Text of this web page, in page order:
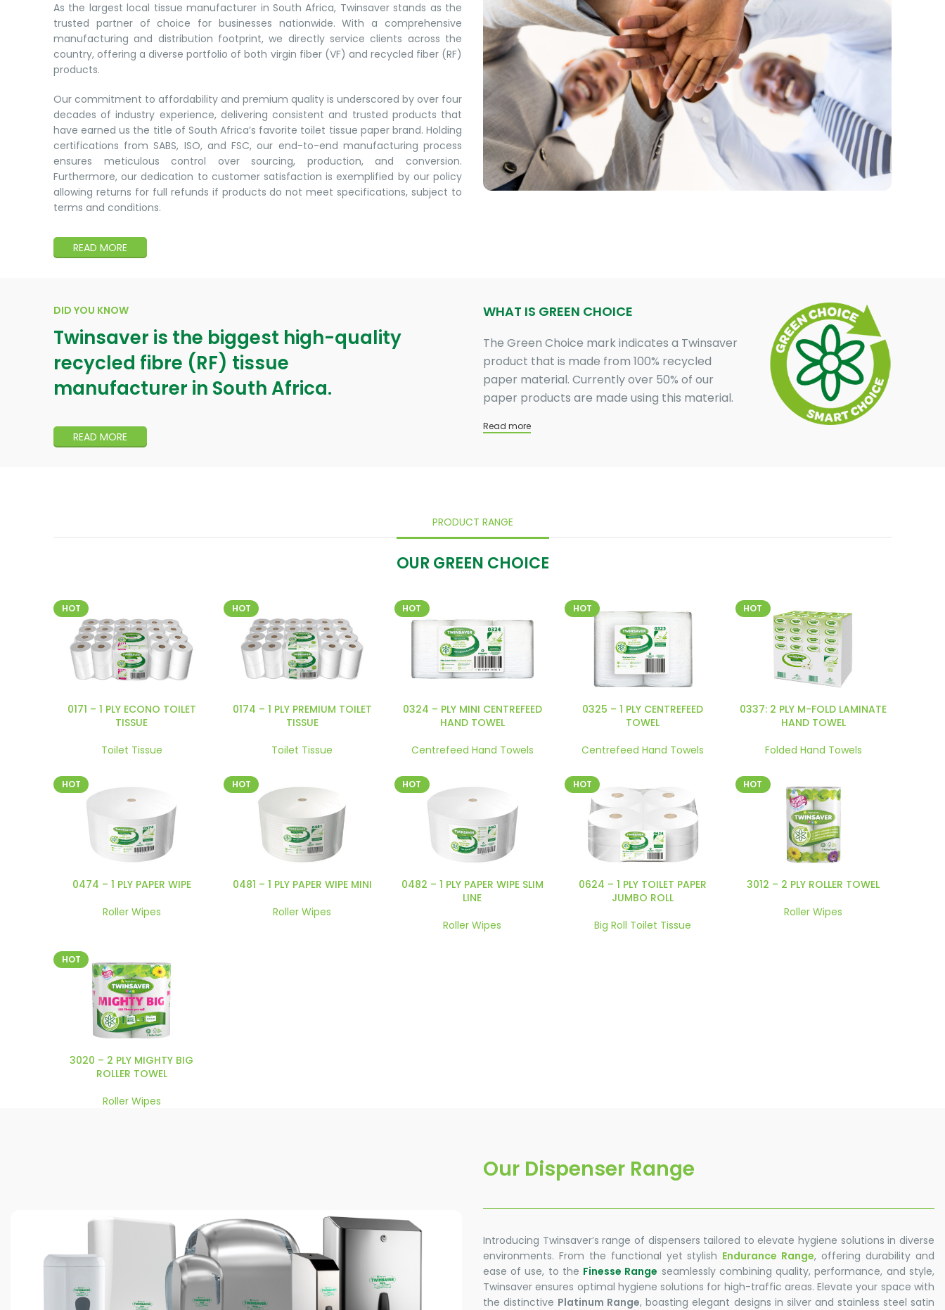
As the largest local tissue manufacturer in South Africa, Twinsaver stands as the
trusted partner of choice for businesses nationwide. With a comprehensive
manufacturing and distribution footprint, we directly service clients across the
country, offering a diverse portfolio of both virgin fiber (VF) and recycled fiber (RF)
products.
Our commitment to affordability and premium quality is underscored by over four
decades of industry experience, delivering consistent and trusted products that
have earned us the title of South Africa’s favorite toilet tissue paper brand. Holding
certifications from SABS, ISO, and FSC, our end-to-end manufacturing process
ensures meticulous control over sourcing, production, and conversion.
Furthermore, our dedication to customer satisfaction is exemplified by our policy
allowing returns for full refunds if products do not meet specifications, subject to
terms and conditions.
READ MORE
DID YOU KNOW
Twinsaver is the biggest high-quality
recycled fibre (RF) tissue
manufacturer in South Africa.
READ MORE
WHAT IS GREEN CHOICE
The Green Choice mark indicates a Twinsaver
product that is made from 100% recycled
paper material. Currently over 50% of our
paper products are made using this material.
Read more
PRODUCT RANGE
OUR GREEN CHOICE
HOT
0171 – 1 PLY ECONO TOILET
TISSUE
Toilet Tissue
HOT
0174 – 1 PLY PREMIUM TOILET
TISSUE
Toilet Tissue
HOT
0324 – PLY MINI CENTREFEED
HAND TOWEL
Centrefeed Hand Towels
HOT
0325 – 1 PLY CENTREFEED
TOWEL
Centrefeed Hand Towels
HOT
0337: 2 PLY M-FOLD LAMINATE
HAND TOWEL
Folded Hand Towels
HOT
0474 – 1 PLY PAPER WIPE
Roller Wipes
HOT
0481 – 1 PLY PAPER WIPE MINI
Roller Wipes
HOT
0482 – 1 PLY PAPER WIPE SLIM
LINE
Roller Wipes
HOT
0624 – 1 PLY TOILET PAPER
JUMBO ROLL
Big Roll Toilet Tissue
HOT
3012 – 2 PLY ROLLER TOWEL
Roller Wipes
HOT
3020 – 2 PLY MIGHTY BIG
ROLLER TOWEL
Roller Wipes
Our Dispenser Range
Introducing Twinsaver’s range of dispensers tailored to elevate hygiene solutions in diverse
environments. From the functional yet stylish Endurance Range, offering durability and
ease of use, to the Finesse Range seamlessly combining quality, performance, and style,
Twinsaver ensures optimal hygiene solutions for high-traffic areas. Elevate your space with
the distinctive Platinum Range, boasting elegant designs in silver and stainless steel satin